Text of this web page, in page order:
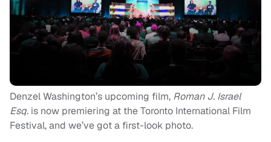
Denzel Washington’s upcoming film, Roman J. Israel
Esq. is now premiering at the Toronto International Film
Festival, and we’ve got a first-look photo.